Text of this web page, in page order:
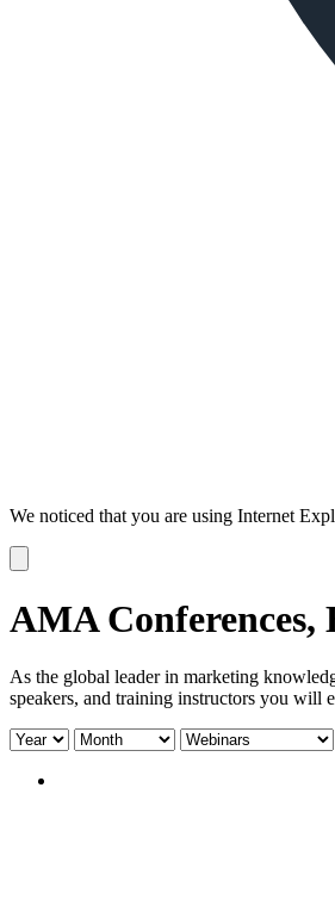
We noticed that you are using Internet
notification
AMA
As the global leader in marketing
speakers, and training instructors you will
Filter
year:
Filter
Filter